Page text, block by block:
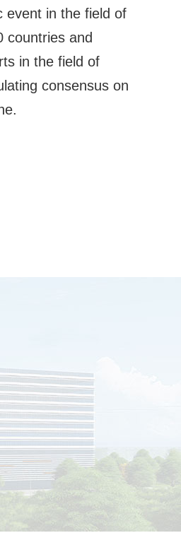
event in the field of
countries and
in the field of
consensus on